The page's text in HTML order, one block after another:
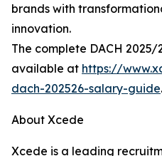
brands with
innovation.
The complete DACH 2025/
available at https://
dach-202526-salary-guide.
About Xcede
Xcede is a leading